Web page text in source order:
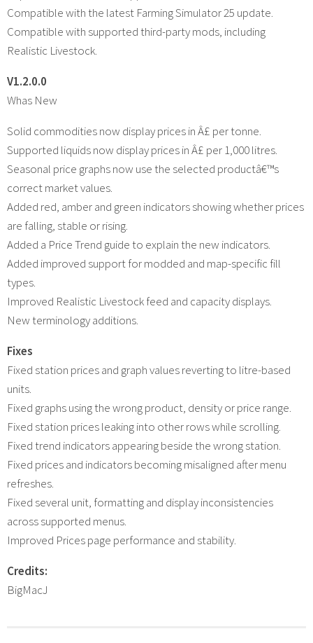
Compatible with the latest Farming Simulator 25 update.
Compatible with supported third-party mods, including
Realistic Livestock.
V1.2.0.0
Whas New
Solid commodities now display prices in Â£ per tonne.
Supported liquids now display prices in Â£ per 1,000 litres.
Seasonal price graphs now use the selected productâ€™s
correct market values.
Added red, amber and green indicators showing whether prices
are falling, stable or rising.
Added a Price Trend guide to explain the new indicators.
Added improved support for modded and map-specific fill
types.
Improved Realistic Livestock feed and capacity displays.
New terminology additions.
Fixes
Fixed station prices and graph values reverting to litre-based
units.
Fixed graphs using the wrong product, density or price range.
Fixed station prices leaking into other rows while scrolling.
Fixed trend indicators appearing beside the wrong station.
Fixed prices and indicators becoming misaligned after menu
refreshes.
Fixed several unit, formatting and display inconsistencies
across supported menus.
Improved Prices page performance and stability.
Credits:
BigMacJ